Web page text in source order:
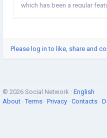
which has been a regular
Please log in to like, share and
© 2026 Social Network · English
About ·Terms · Privacy · Contacts ·